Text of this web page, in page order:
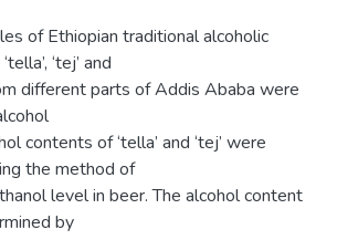
of Ethiopian traditional alcoholic
‘tej’ and
different parts of Addis Ababa were
contents of ‘tella’ and ‘tej’ were
the method of
level in beer. The alcohol content
by